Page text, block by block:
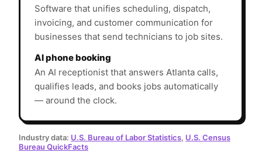
Software that unifies scheduling, dispatch,
invoicing, and customer communication for
businesses that send technicians to job sites.
AI phone booking
An AI receptionist that answers Atlanta calls,
qualifies leads, and books jobs automatically
— around the clock.
Industry data: U.S. Bureau of Labor Statistics, U.S. Census
Bureau QuickFacts